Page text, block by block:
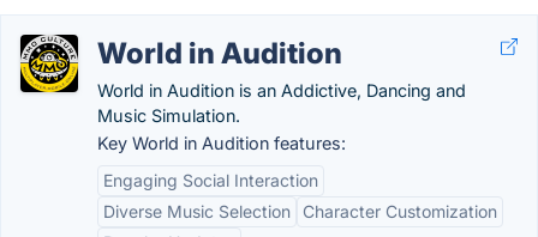
World in Audition
World in Audition is an Addictive, Dancing and
Music Simulation.
Key World in Audition features:
Engaging Social Interaction
Diverse Music Selection
Character Customization